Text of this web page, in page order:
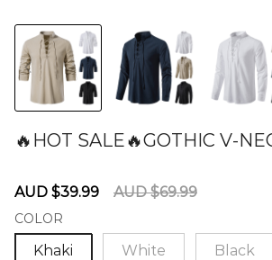
🔥HOT SALE🔥GOTHIC V-
Sale
AUD $39.99
Regular
AUD $69.99
COLOR
Khaki White Black